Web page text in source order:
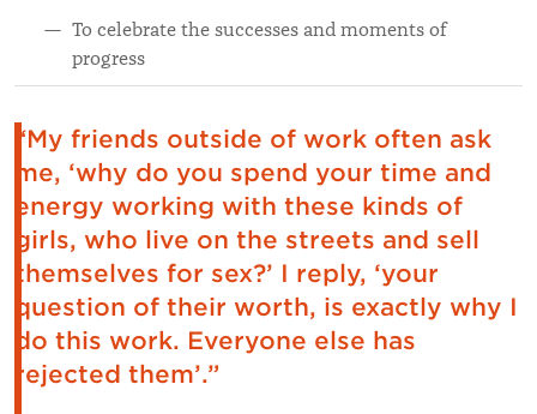
To celebrate the successes and moments of
progress
“My friends outside of work often ask
me, ‘why do you spend your time and
energy working with these kinds of
girls, who live on the streets and sell
themselves for sex?’ I reply, ‘your
question of their worth, is exactly why I
do this work. Everyone else has
rejected them’.”